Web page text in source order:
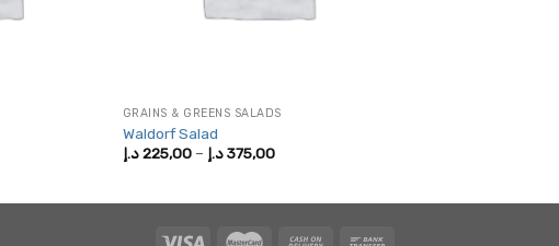
GRAINS & GREENS SALADS
Waldorf Salad
225,00 د.إ – 375,00 د.إ
Price
375,00 د.إ